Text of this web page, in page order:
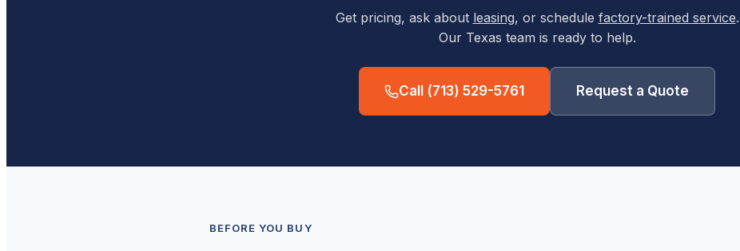
Get pricing, ask about leasing, or schedule factory-trained service.
Our Texas team is ready to help.
Call (713) 529-5761 Request a Quote
BEFORE YOU BUY